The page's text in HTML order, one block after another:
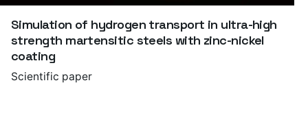
Simulation of hydrogen transport in ultra-high
strength martensitic steels with zinc-nickel
coating
Scientific paper